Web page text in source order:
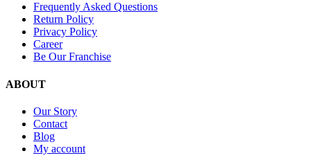
Frequently Asked Questions
Return Policy
Privacy Policy
Career
Be Our Franchise
ABOUT
Our Story
Contact
Blog
My account